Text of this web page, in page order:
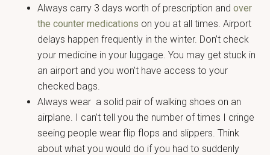
Always carry 3 days worth of prescription andover
the counter medications on you at all times. Airport
delays happen frequently in the winter. Don’t check
your medicine in your luggage. You may get stuck in
an airport and you won’t have access to your
checked bags.
Always wear a solid pair of walking shoes on an
airplane. I can’t tell you the number of times I cringe
seeing people wear flip flops and slippers. Think
about what you would do if you had to suddenly